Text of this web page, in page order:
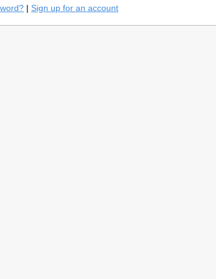
| Sign up for an account